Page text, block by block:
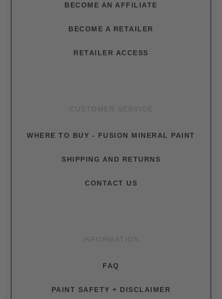
BECOME AN AFFILIATE
BECOME A RETAILER
RETAILER ACCESS
CUSTOMER SERVICE
WHERE TO BUY - FUSION MINERAL PAINT
SHIPPING AND RETURNS
CONTACT US
INFORMATION
FAQ
PAINT SAFETY + DISCLAIMER